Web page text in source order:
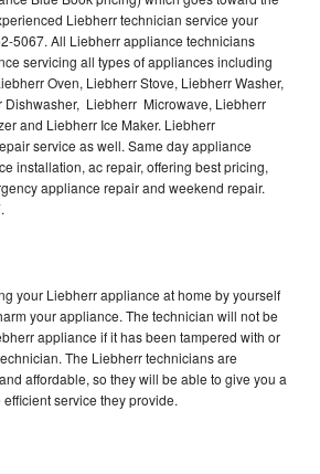
Liebherr technician service your
5067. All Liebherr appliance technicians
servicing all types of appliances including
Oven, Liebherr Stove, Liebherr Washer,
Dishwasher, Liebherr Microwave, Liebherr
and Liebherr Ice Maker. Liebherr
service as well. Same day appliance
installation, ac repair, offering best pricing,
appliance repair and weekend repair.
your Liebherr appliance at home by yourself
your appliance. The technician will not be
appliance if it has been tampered with or
The Liebherr technicians are
affordable, so they will be able to give you a
service they provide.